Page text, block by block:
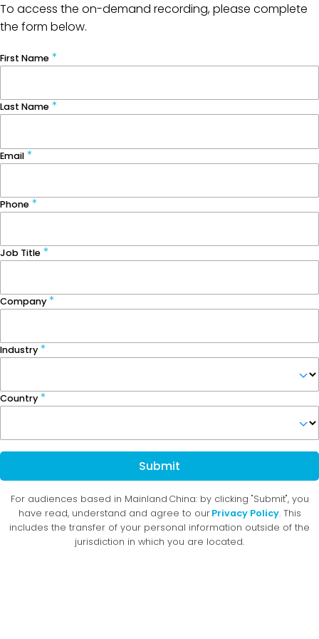
To access the on-demand recording, please complete
the form below.
First Name
Last Name
Email
Phone
Job Title
Company
Industry
Country
Submit
For audiences based in Mainland China: by clicking "Submit", you
have read, understand and agree to ourPrivacy Policy. This
includes the transfer of your personal information outside of the
jurisdiction in which you are located.